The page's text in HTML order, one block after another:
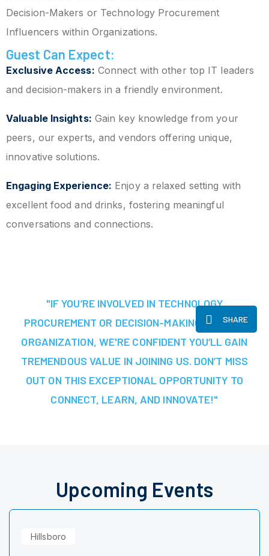
Decision-Makers or Technology Procurement
Influencers within Organizations.
Guest Can Expect:
Exclusive Access: Connect with other top IT leaders
and decision-makers in a friendly environment.
Valuable Insights: Gain key knowledge from your
peers, our experts, and vendors offering unique,
innovative solutions.
Engaging Experience: Enjoy a relaxed setting with
excellent food and drinks, fostering meaningful
conversations and connections.
SHARE
"IF YOU’RE INVOLVED IN TECHNOLOGY
PROCUREMENT OR DECISION-MAKING AT YOUR
ORGANIZATION, WE'RE CONFIDENT YOU’LL GAIN
TREMENDOUS VALUE IN JOINING US. DON’T MISS
OUT ON THIS EXCEPTIONAL OPPORTUNITY TO
CONNECT, LEARN, AND INNOVATE!"
Upcoming Events
Hillsboro